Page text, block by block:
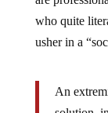
who quite
usher in a
solution,